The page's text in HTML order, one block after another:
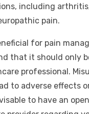
including
pain.
for pain
that it should only
professional.
to adverse effects
to have an